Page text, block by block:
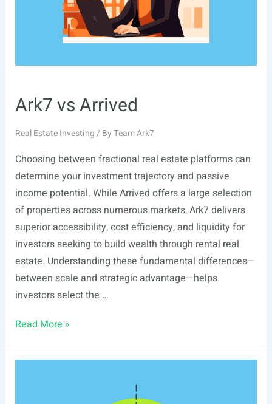
Ark7 vs Arrived
Real Estate Investing/ ByTeam Ark7
Choosing between fractional real estate platforms can
determine your investment trajectory and passive
income potential. While Arrived offers a large selection
of properties across numerous markets, Ark7 delivers
superior accessibility, cost efficiency, and liquidity for
investors seeking to build wealth through rental real
estate. Understanding these fundamental differences—
between scale and strategic advantage—helps
investors select the …
Ark7
Arrived
Read More »